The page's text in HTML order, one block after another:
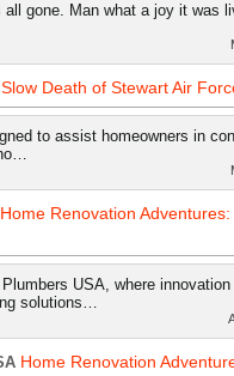
gone. Man what a joy it was
Death of Stewart Air
to assist homeowners in
Home Renovation
USA, where innovation
solutions…
Home Renovation